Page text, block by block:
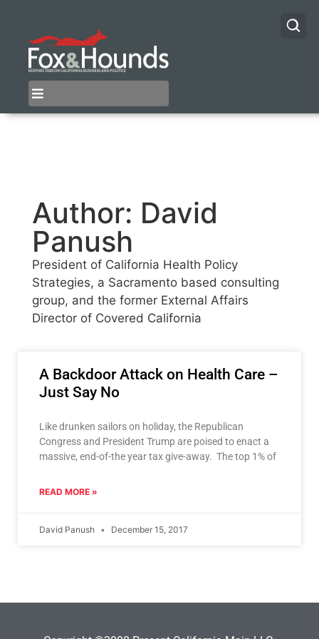
Author: David
Panush
President of California Health Policy
Strategies, a Sacramento based consulting
group, and the former External Affairs
Director of Covered California
A Backdoor Attack on Health Care –
Just Say No
Like drunken sailors on holiday, the Republican
Congress and President Trump are poised to enact a
massive, end-of-the year tax give-away. The top 1% of
READ MORE »
David Panush December 15, 2017